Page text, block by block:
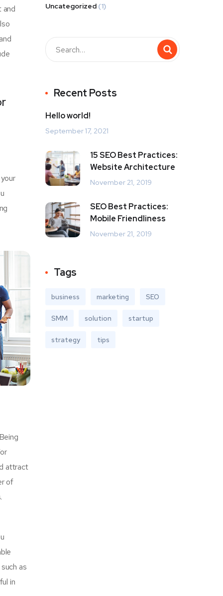
and
attract
of
as
in
Uncategorized (1)
Recent Posts
Hello world!
September 17, 2021
15 SEO Best Practices:
Website Architecture
November 21, 2019
SEO Best Practices:
Mobile Friendliness
November 21, 2019
Tags
business marketing SEO
SMM solution startup
strategy tips